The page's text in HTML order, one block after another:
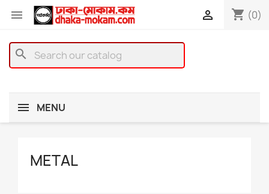
 shopping_cart (0)

search
MENU
METAL